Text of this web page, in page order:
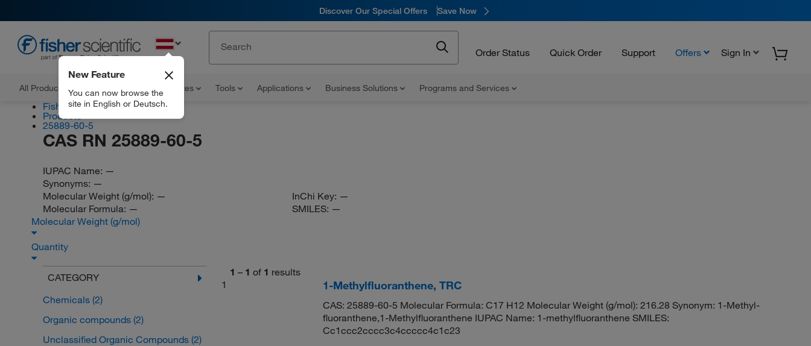
Discover Our Special Offers Save Now
Order Status Quick Order Support Offers Sign In
All Products Documents and Certificates Tools Applications Business Solutions Programs and Services
New Feature
You can now browse the
site in English or Deutsch.
Fisher Scientific
Products
25889-60-5
CAS RN 25889-60-5
IUPAC Name: —
Synonyms: —
Molecular Weight (g/mol): —
Molecular Formula: —
InChi Key: —
SMILES: —
Molecular Weight (g/mol)
Quantity
CATEGORY
Chemicals (2)
Organic compounds (2)
Unclassified Organic Compounds (2)
1 – 1 of 1 results
1
1-Methylfluoranthene, TRC
CAS: 25889-60-5 Molecular Formula: C17 H12 Molecular Weight (g/mol): 216.28 Synonym: 1-Methyl-
fluoranthene,1-Methylfluoranthene IUPAC Name: 1-methylfluoranthene SMILES:
Cc1ccc2cccc3c4ccccc4c1c23